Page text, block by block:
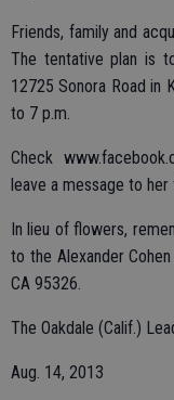
Friends, family and
The tentative plan is
12725 Sonora Road in
to 7 p.m.
Check
leave a message to her
In lieu of flowers,
to the Alexander
CA 95326.
The Oakdale (Calif.)
Aug. 14, 2013